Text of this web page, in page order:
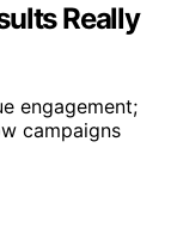
Really
engagement;
campaigns